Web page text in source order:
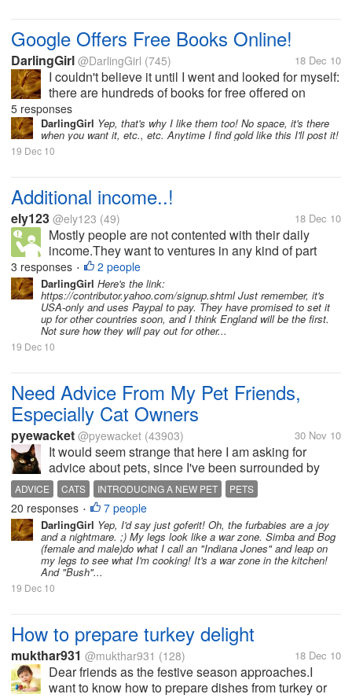
Google Offers Free Books Online!
DarlingGirl @DarlingGirl (745) 18 Dec 10
I couldn't believe it until I went and looked for myself:
there are hundreds of books for free offered on
Google as e-books. They are totally downloadable
(they appear in just a minute) and are transferrable
to whatever device...
5 responses
DarlingGirl Yep, that's why I like them too! No space, it's there
when you want it, etc., etc. Anytime I find gold like this I'll post it!
19 Dec 10
Additional income..!
ely123 @ely123 (49) 18 Dec 10
Mostly people are not contented with their daily
income.They want to ventures in any kind of part
time to make extra money.Yes we can not say they
are wrong. We can always say they are right.But the
question is what kind of extra...
3 responses • 2 people
DarlingGirl Here's the link:
https://contributor.yahoo.com/signup.shtml Just remember, it's
USA-only and uses Paypal to pay. They have promised to set it
up for other countries soon, and I think England will be the first.
Not sure how they will pay out for other...
19 Dec 10
Need Advice From My Pet Friends,
Especially Cat Owners
pyewacket @pyewacket (43903) 30 Nov 10
It would seem strange that here I am asking for
advice about pets, since I've been surrounded by
cats/pets ever since I was five...actually even
younger since when even as a baby my parents had
dogs, so you would think I wouldn't...
ADVICE CATS INTRODUCING A NEW PET PETS
20 responses • 7 people
DarlingGirl Yep, I'd say just goferit! Oh, the furbabies are a joy
and a nightmare. ;) My legs look like a war zone. Simba and Bog
(female and male)do what I call an "Indiana Jones" and leap on
my legs to see what I'm cooking! It's a war zone in the kitchen!
And "Bush"...
19 Dec 10
How to prepare turkey delight
mukthar931 @mukthar931 (128) 18 Dec 10
Dear friends as the festive season approaches.I
want to know how to prepare dishes from turkey or